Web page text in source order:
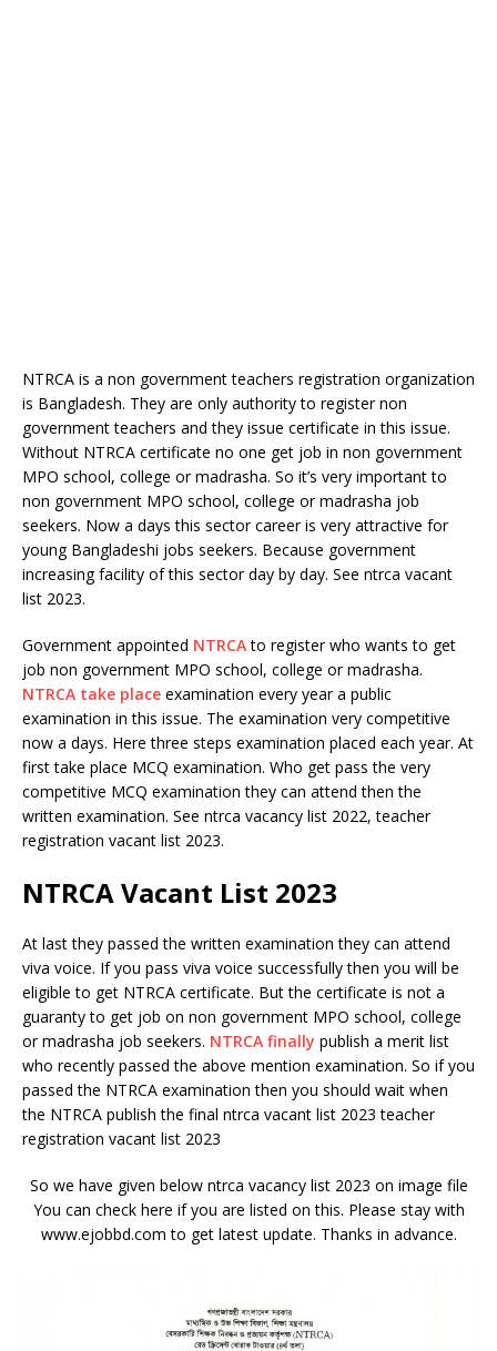
NTRCA is a non government teachers registration organization
is Bangladesh. They are only authority to register non
government teachers and they issue certificate in this issue.
Without NTRCA certificate no one get job in non government
MPO school, college or madrasha. So it’s very important to
non government MPO school, college or madrasha job
seekers. Now a days this sector career is very attractive for
young Bangladeshi jobs seekers. Because government
increasing facility of this sector day by day. See ntrca vacant
list 2023.
Government appointed NTRCAto register who wants to get
job non government MPO school, college or madrasha.
NTRCA take place examination every year a public
examination in this issue. The examination very competitive
now a days. Here three steps examination placed each year. At
first take place MCQ examination. Who get pass the very
competitive MCQ examination they can attend then the
written examination. See ntrca vacancy list 2022, teacher
registration vacant list 2023.
NTRCA Vacant List 2023
At last they passed the written examination they can attend
viva voice. If you pass viva voice successfully then you will be
eligible to get NTRCA certificate. But the certificate is not a
guaranty to get job on non government MPO school, college
or madrasha job seekers. NTRCA finally publish a merit list
who recently passed the above mention examination. So if you
passed the NTRCA examination then you should wait when
the NTRCA publish the final ntrca vacant list 2023 teacher
registration vacant list 2023
So we have given below ntrca vacancy list 2023 on image file
You can check here if you are listed on this. Please stay with
www.ejobbd.com to get latest update. Thanks in advance.